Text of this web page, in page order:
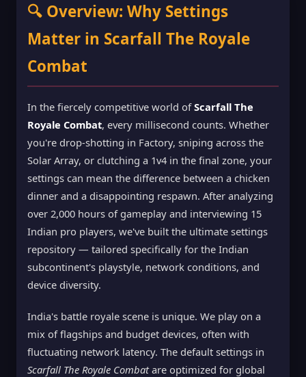
🔍 Overview: Why Settings
Matter in Scarfall The Royale
Combat
In the fiercely competitive world ofScarfall The
Royale Combat, every millisecond counts. Whether
you're drop-shotting in Factory, sniping across the
Solar Array, or clutching a 1v4 in the final zone, your
settings can mean the difference between a chicken
dinner and a disappointing respawn. After analyzing
over 2,000 hours of gameplay and interviewing 15
Indian pro players, we've built the ultimate settings
repository — tailored specifically for the Indian
subcontinent's playstyle, network conditions, and
device diversity.
India's battle royale scene is unique. We play on a
mix of flagships and budget devices, often with
fluctuating network latency. The default settings in
Scarfall The Royale Combatare optimized for global